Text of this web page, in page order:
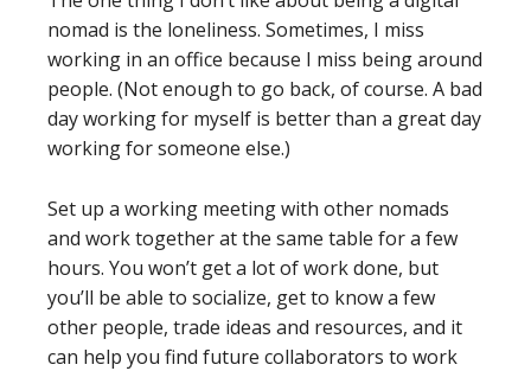
nomad is the loneliness. Sometimes, I miss
working in an office because I miss being around
people. (Not enough to go back, of course. A bad
day working for myself is better than a great day
working for someone else.)
Set up a working meeting with other nomads
and work together at the same table for a few
hours. You won’t get a lot of work done, but
you’ll be able to socialize, get to know a few
other people, trade ideas and resources, and it
can help you find future collaborators to work